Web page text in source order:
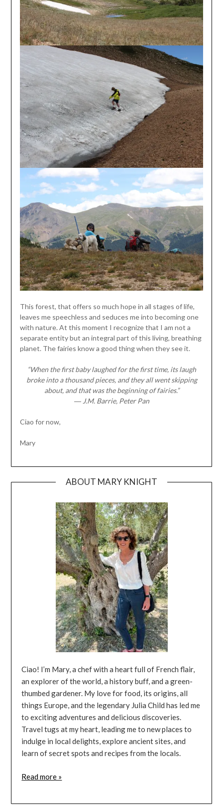
This forest, that offers so much hope in all stages of life,
leaves me speechless and seduces me into becoming one
with nature. At this moment I recognize that I am not a
separate entity but an integral part of this living, breathing
planet. The fairies know a good thing when they see it.
“When the first baby laughed for the first time, its laugh
broke into a thousand pieces, and they all went skipping
about, and that was the beginning of fairies.”
― J.M. Barrie, Peter Pan
Ciao for now,
Mary
ABOUT MARY KNIGHT
Ciao! I’m Mary, a chef with a heart full of French flair,
an explorer of the world, a history buff, and a green-
thumbed gardener. My love for food, its origins, all
things Europe, and the legendary Julia Child has led me
to exciting adventures and delicious discoveries.
Travel tugs at my heart, leading me to new places to
indulge in local delights, explore ancient sites, and
learn of secret spots and recipes from the locals.
Read more »